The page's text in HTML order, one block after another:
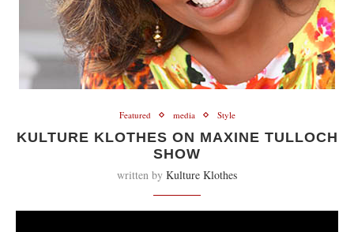
Featured media Style
KULTURE KLOTHES ON MAXINE TULLOCH
SHOW
written by Kulture Klothes